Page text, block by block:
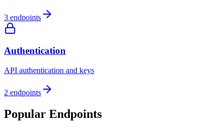
3 endpoints
Authentication
API authentication and keys
2 endpoints
Popular Endpoints